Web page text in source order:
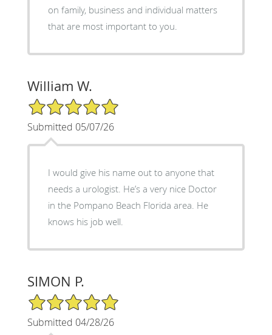
on family, business and individual matters
that are most important to you.
William W.
5/5 Star Rating
Submitted 05/07/26
I would give his name out to anyone that
needs a urologist. He’s a very nice Doctor
in the Pompano Beach Florida area. He
knows his job well.
SIMON P.
5/5 Star Rating
Submitted 04/28/26